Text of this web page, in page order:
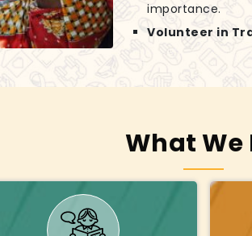
importance.
Volunteer in
What We